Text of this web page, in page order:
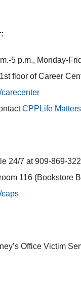
5 p.m., Monday-
floor of Career
CPPLife
24/7 at 909-869-
116 (Bookstore
caps
Office Victim